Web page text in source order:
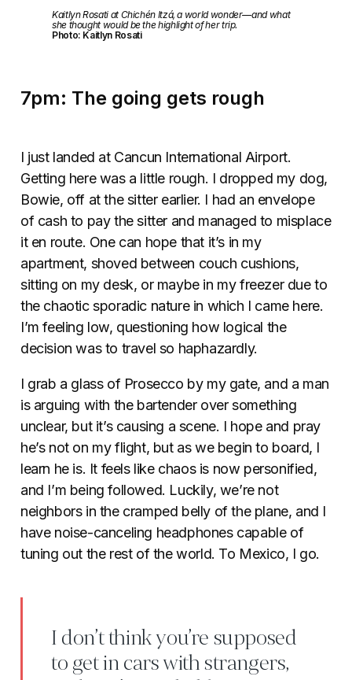
Kaitlyn Rosati at Chichén Itzá, a world wonder—and what
she thought would be the highlight of her trip.
Photo: Kaitlyn Rosati
7pm: The going gets rough
I just landed at Cancun International Airport.
Getting here was a little rough. I dropped my dog,
Bowie, off at the sitter earlier. I had an envelope
of cash to pay the sitter and managed to misplace
it en route. One can hope that it’s in my
apartment, shoved between couch cushions,
sitting on my desk, or maybe in my freezer due to
the chaotic sporadic nature in which I came here.
I’m feeling low, questioning how logical the
decision was to travel so haphazardly.
I grab a glass of Prosecco by my gate, and a man
is arguing with the bartender over something
unclear, but it’s causing a scene. I hope and pray
he’s not on my flight, but as we begin to board, I
learn he is. It feels like chaos is now personified,
and I’m being followed. Luckily, we’re not
neighbors in the cramped belly of the plane, and I
have noise-canceling headphones capable of
tuning out the rest of the world. To Mexico, I go.
I don’t think you’re supposed
to get in cars with strangers,